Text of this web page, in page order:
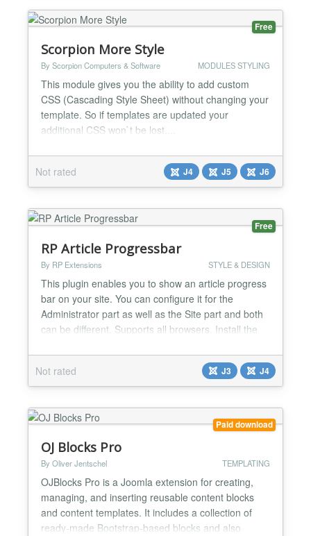
Free
Scorpion More Style
By Scorpion Computers & Software MODULES STYLING
This module gives you the ability to add custom
CSS (Cascading Style Sheet) without changing your
template. So if templates are updated your
additional CSS won`t be lost....
Not rated J4 J5 J6
Free
RP Article Progressbar
By RP Extensions STYLE & DESIGN
This plugin enables you to show an article progress
bar on your site. You can configure it for the
Administrator part as well as the Site part and both
can be different. Supports all browsers. Install the
then you can configure it according to your
requirements. Features - Easily configurable -
Position - top, bottom, left and right - Offset...
Not rated J3 J4
Paid download
OJ Blocks Pro
By Oliver Jentschel TEMPLATING
OJBlocks Pro is a Joomla extension for creating,
managing, and inserting reusable content blocks
and content templates. It includes a collection of
ready-made Bootstrap-based blocks and also